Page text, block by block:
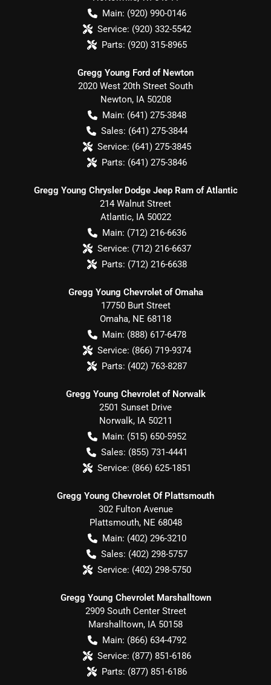
Main: (920) 990-0146
Service: (920) 332-5542
Parts: (920) 315-8965
Gregg Young Ford of Newton
2020 West 20th Street South
Newton, IA 50208
Main: (641) 275-3848
Sales: (641) 275-3844
Service: (641) 275-3845
Parts: (641) 275-3846
Gregg Young Chrysler Dodge Jeep Ram of Atlantic
214 Walnut Street
Atlantic, IA 50022
Main: (712) 216-6636
Service: (712) 216-6637
Parts: (712) 216-6638
Gregg Young Chevrolet of Omaha
17750 Burt Street
Omaha, NE 68118
Main: (888) 617-6478
Service: (866) 719-9374
Parts: (402) 763-8287
Gregg Young Chevrolet of Norwalk
2501 Sunset Drive
Norwalk, IA 50211
Main: (515) 650-5952
Sales: (855) 731-4441
Service: (866) 625-1851
Gregg Young Chevrolet Of Plattsmouth
302 Fulton Avenue
Plattsmouth, NE 68048
Main: (402) 296-3210
Sales: (402) 298-5757
Service: (402) 298-5750
Gregg Young Chevrolet Marshalltown
2909 South Center Street
Marshalltown, IA 50158
Main: (866) 634-4792
Service: (877) 851-6186
Parts: (877) 851-6186